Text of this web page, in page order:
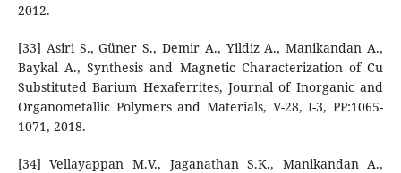
2012.
[33] Asiri S., Güner S., Demir A., Yildiz A., Manikandan A.,
Baykal A., Synthesis and Magnetic Characterization of Cu
Substituted Barium Hexaferrites, Journal of Inorganic and
Organometallic Polymers and Materials, V-28, I-3, PP:1065-
1071, 2018.
[34] Vellayappan M.V., Jaganathan S.K., Manikandan A.,